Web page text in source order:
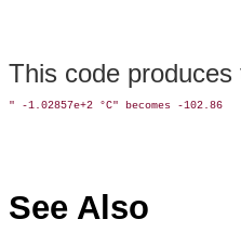
This code
See Also